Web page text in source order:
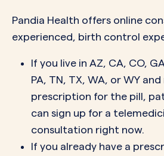
Pandia Health offers online
experienced, birth control
If you live in AZ, CA, CO,
PA, TN, TX, WA, or WY and
prescription for the pill,
can sign up for a
consultation right now.
If you already have a